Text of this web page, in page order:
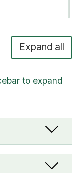
Expand all